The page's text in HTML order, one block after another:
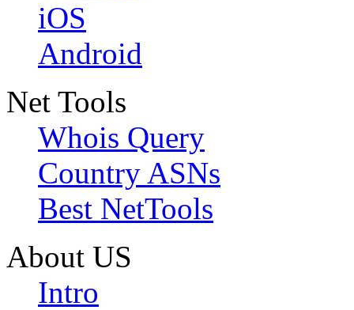
iOS
Android
Net Tools
Whois Query
Country ASNs
Best NetTools
About US
Intro